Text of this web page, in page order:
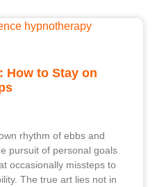
How to Stay on
rhythm of ebbs and
pursuit of personal goals
occasionally missteps to
The true art lies not in